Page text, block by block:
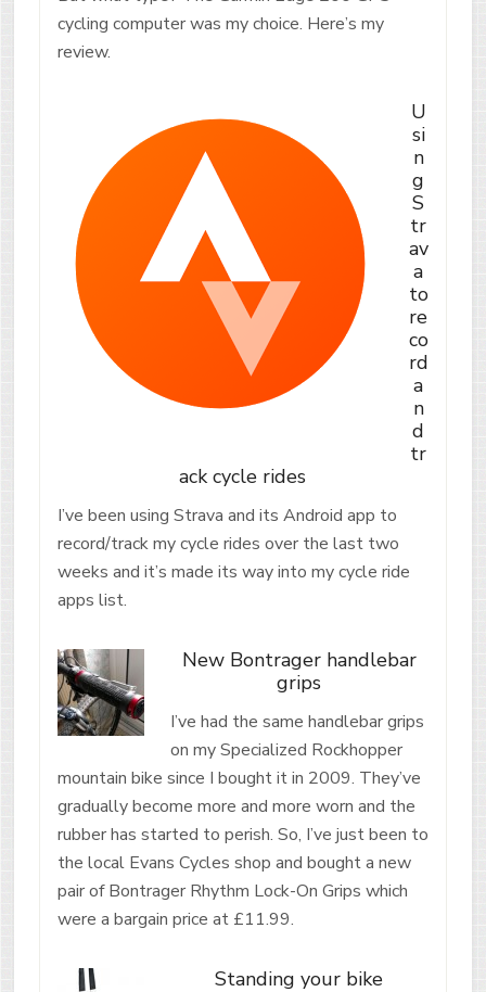
cycling computer was my choice. Here’s my
review.
U
si
n
g
S
tr
av
a
to
re
co
rd
a
n
d
tr
ack cycle rides
I’ve been using Strava and its Android app to
record/track my cycle rides over the last two
weeks and it’s made its way into my cycle ride
apps list.
New Bontrager handlebar
grips
I’ve had the same handlebar grips
on my Specialized Rockhopper
mountain bike since I bought it in 2009. They’ve
gradually become more and more worn and the
rubber has started to perish. So, I’ve just been to
the local Evans Cycles shop and bought a new
pair of Bontrager Rhythm Lock-On Grips which
were a bargain price at £11.99.
Standing your bike